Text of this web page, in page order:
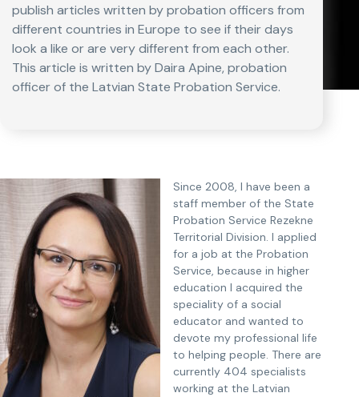
publish articles written by probation officers from
different countries in Europe to see if their days
look a like or are very different from each other.
This article is written by Daira Apine, probation
officer of the Latvian State Probation Service.
Since 2008, I have been a
staff member of the State
Probation Service Rezekne
Territorial Division. I applied
for a job at the Probation
Service, because in higher
education I acquired the
speciality of a social
educator and wanted to
devote my professional life
to helping people. There are
currently 404 specialists
working at the Latvian